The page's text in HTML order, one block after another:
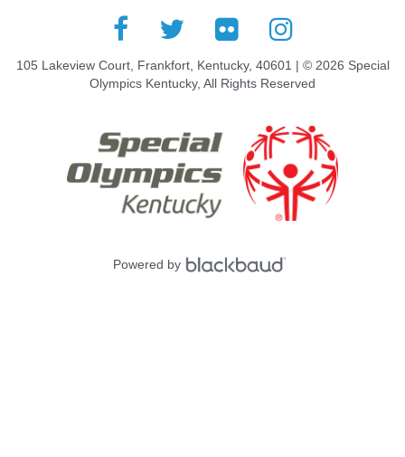
105 Lakeview Court, Frankfort, Kentucky, 40601 | © 2026 Special
Olympics Kentucky, All Rights Reserved
Powered by